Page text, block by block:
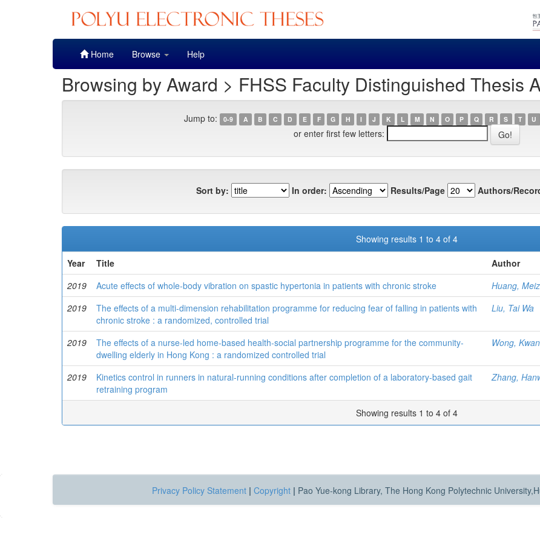
Home Browse Help
Browsing by Award > FHSS Faculty Distinguished Thesis
Jump to: 0-9 A B C D E F G H I J K L M N O P Q R S T U
or enter first few letters:
Sort by: In order: Results/Page Authors/
Showing results 1 to 4 of 4
Year
Title
Author
2019
Acute effects of whole-body vibration on spastic hypertonia in patients with chronic stroke
Huang,
2019
The effects of a multi-dimension rehabilitation programme for reducing fear of falling in patients with
chronic stroke : a randomized, controlled trial
Liu, Tai Wa
2019
The effects of a nurse-led home-based health-social partnership programme for the community-
dwelling elderly in Hong Kong : a randomized controlled trial
Wong,
2019
Kinetics control in runners in natural-running conditions after completion of a laboratory-based gait
retraining program
Zhang,
Showing results 1 to 4 of 4
Privacy Policy Statement | Copyright | Pao Yue-kong Library, The Hong Kong Polytechnic